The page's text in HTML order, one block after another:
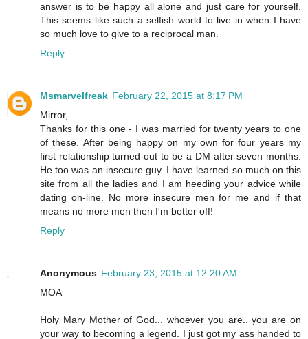
answer is to be happy all alone and just care for yourself.
This seems like such a selfish world to live in when I have
so much love to give to a reciprocal man.
Reply
Msmarvelfreak February 22, 2015 at 8:17 PM
Mirror,
Thanks for this one - I was married for twenty years to one
of these. After being happy on my own for four years my
first relationship turned out to be a DM after seven months.
He too was an insecure guy. I have learned so much on this
site from all the ladies and I am heeding your advice while
dating on-line. No more insecure men for me and if that
means no more men then I'm better off!
Reply
Anonymous February 23, 2015 at 12:20 AM
MOA
Holy Mary Mother of God... whoever you are.. you are on
your way to becoming a legend. I just got my ass handed to